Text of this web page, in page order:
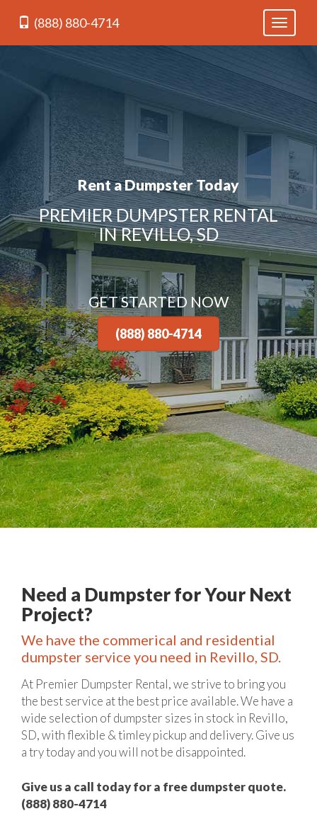
Toggle
(888) 880-4714
Rent a Dumpster Today
PREMIER DUMPSTER RENTAL
IN REVILLO, SD
GET STARTED NOW
(888) 880-4714
Need a Dumpster for Your Next
Project?
We have the commerical and residential
dumpster service you need in Revillo, SD.
At Premier Dumpster Rental, we strive to bring you
the best service at the best price available. We have a
wide selection of dumpster sizes in stock in Revillo,
SD, with flexible & timley pickup and delivery. Give us
a try today and you will not be disappointed.
Give us a call today for a free dumpster quote.
(888) 880-4714